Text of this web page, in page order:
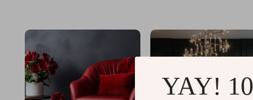
YAY!